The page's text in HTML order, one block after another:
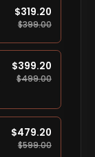
$319.20
$399.00
$399.20
$499.00
$479.20
$599.00